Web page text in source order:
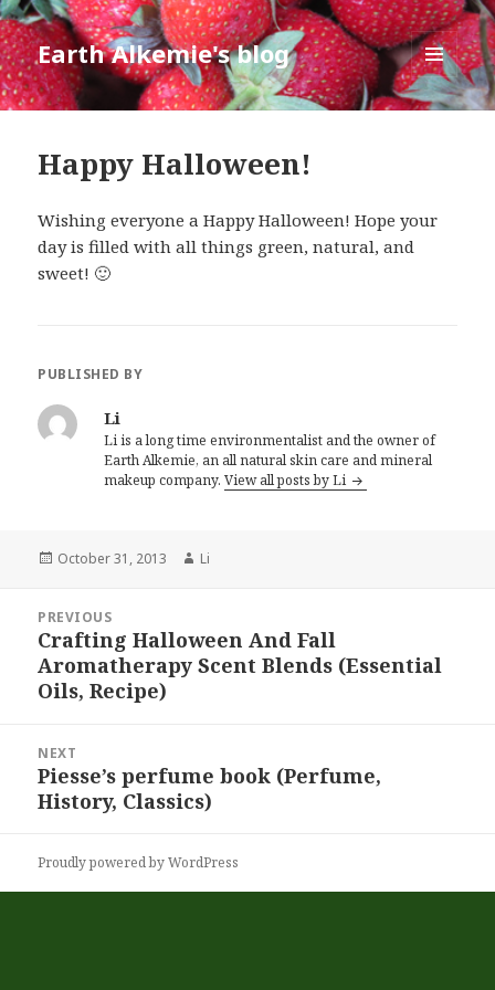
Earth Alkemie's blog
MENU
AND
Happy Halloween!
Wishing everyone a Happy Halloween! Hope your
day is filled with all things green, natural, and
sweet! 🙂
PUBLISHED BY
Li
Li is a long time environmentalist and the owner of
Earth Alkemie, an all natural skin care and mineral
makeup company.View all posts by Li
Posted
October 31, 2013 Author
Li
navigation
PREVIOUS
Previous
post:
Crafting Halloween And Fall
Aromatherapy Scent Blends (Essential
Oils, Recipe)
NEXT
Next
post:
Piesse’s perfume book (Perfume,
History, Classics)
Proudly powered by WordPress